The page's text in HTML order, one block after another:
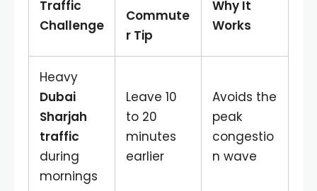
Traffic
Challenge
Commute
r Tip
Why It
Works
Heavy
Dubai
Sharjah
traffic
during
mornings
Leave 10
to 20
minutes
earlier
Avoids the
peak
congestio
n wave